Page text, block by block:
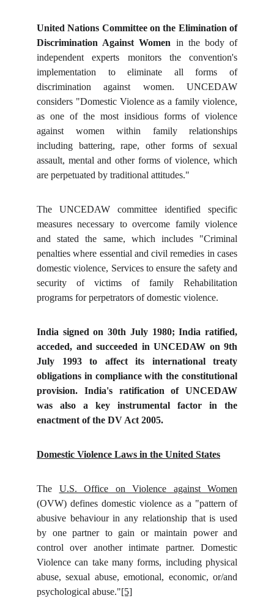
United Nations Committee on the Elimination of
Discrimination Against Women in the body of
independent experts monitors the convention's
implementation to eliminate all forms of
discrimination against women. UNCEDAW
considers "Domestic Violence as a family violence,
as one of the most insidious forms of violence
against women within family relationships
including battering, rape, other forms of sexual
assault, mental and other forms of violence, which
are perpetuated by traditional attitudes."
The UNCEDAW committee identified specific
measures necessary to overcome family violence
and stated the same, which includes "Criminal
penalties where essential and civil remedies in cases
domestic violence, Services to ensure the safety and
security of victims of family Rehabilitation
programs for perpetrators of domestic violence.
India signed on 30th July 1980; India ratified,
acceded, and succeeded in UNCEDAW on 9th
July 1993 to affect its international treaty
obligations in compliance with the constitutional
provision. India's ratification of UNCEDAW
was also a key instrumental factor in the
enactment of the DV Act 2005.
Domestic Violence Laws in the United States
The U.S. Office on Violence against Women
(OVW) defines domestic violence as a "pattern of
abusive behaviour in any relationship that is used
by one partner to gain or maintain power and
control over another intimate partner. Domestic
Violence can take many forms, including physical
abuse, sexual abuse, emotional, economic, or/and
psychological abuse."[5]